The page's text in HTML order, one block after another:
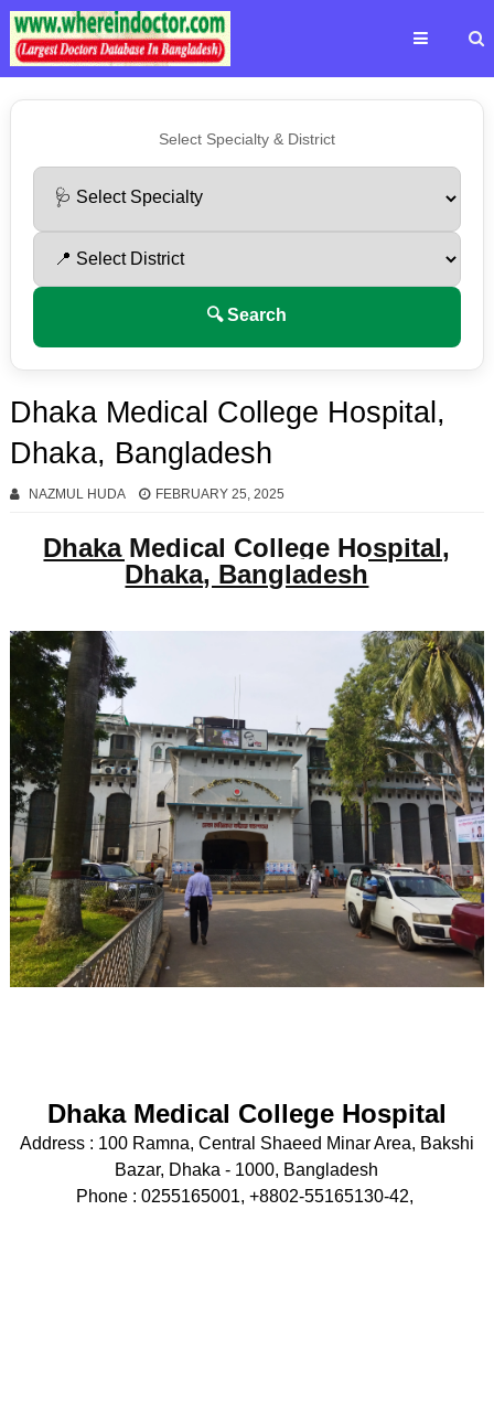
Select Specialty & District
🔍 Search
Dhaka Medical College Hospital,
Dhaka, Bangladesh
NAZMUL HUDA FEBRUARY 25, 2025
Dhaka Medical College Hospital,
Dhaka, Bangladesh
Dhaka Medical College Hospital
Address : 100 Ramna, Central Shaeed Minar Area, Bakshi
Bazar, Dhaka - 1000, Bangladesh
Phone : 0255165001, +8802-55165130-42,